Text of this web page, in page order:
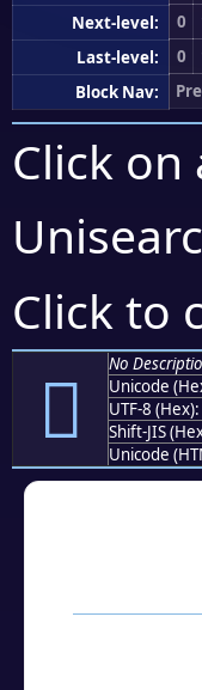
Next-level:
0
Last-level:
0
Block Nav:
Click
Click to
󫟁
No
Unicode
UTF-8 (Hex):
Shift-JIS
Unicode